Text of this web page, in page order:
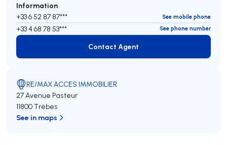
Information
+33 6 52 87 87*** See mobile phone
+33 4 68 78 53*** See phone number
Contact Agent
Contact Agent
RE/MAX ACCES IMMOBILIER
27 Avenue Pasteur
11800 Trèbes
See in maps